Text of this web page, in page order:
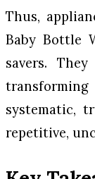
Thus,
Baby Bottle
savers.
systematic,
repetitive,